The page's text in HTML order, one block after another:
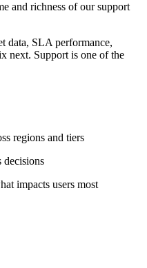
and richness of our support
data, SLA performance,
next. Support is one of the
regions and tiers
decisions
impacts users most